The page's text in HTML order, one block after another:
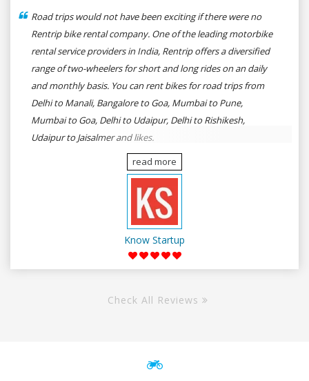
Road trips would not have been exciting if there were no
Rentrip bike rental company. One of the leading motorbike
rental service providers in India, Rentrip offers a diversified
range of two-wheelers for short and long rides on an daily
and monthly basis. You can rent bikes for road trips from
Delhi to Manali, Bangalore to Goa, Mumbai to Pune,
Mumbai to Goa, Delhi to Udaipur, Delhi to Rishikesh,
Udaipur to Jaisalmer and likes.
read more
Know Startup
Check All Reviews